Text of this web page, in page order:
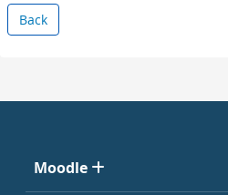
Back
Moodle